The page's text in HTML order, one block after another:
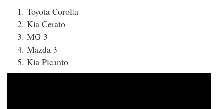
Toyota Corolla
Kia Cerato
MG 3
Mazda 3
Kia Picanto